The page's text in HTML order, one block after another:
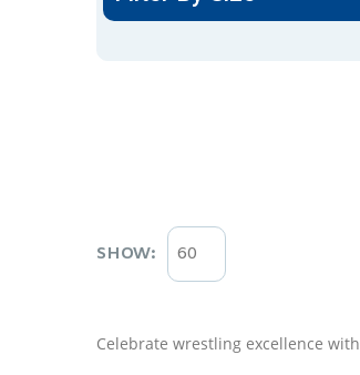
Celebrate wrestling excellence
SHOW: